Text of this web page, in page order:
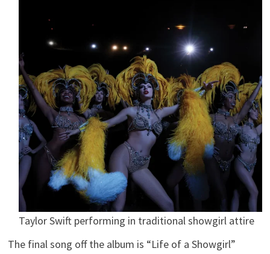
Taylor Swift performing in traditional showgirl attire
The final song off the album is “Life of a Showgirl”